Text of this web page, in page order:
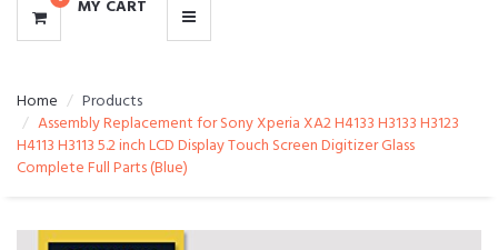
MY CART
Home
Products
Assembly Replacement for Sony Xperia XA2 H4133 H3133 H3123
H4113 H3113 5.2 inch LCD Display Touch Screen Digitizer Glass
Complete Full Parts (Blue)